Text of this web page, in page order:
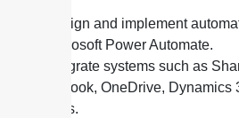
Design and implement
Microsoft Power Automate.
Integrate systems such as
Outlook, OneDrive,
APIs.